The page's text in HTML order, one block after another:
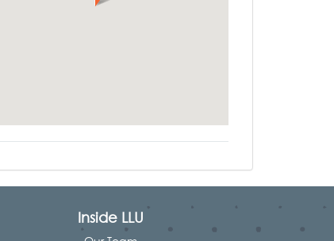
Inside LLU